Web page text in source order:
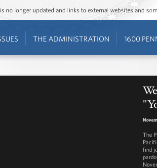
no longer updated and links to external websites and
THE ADMINISTRATION 1600
The
find